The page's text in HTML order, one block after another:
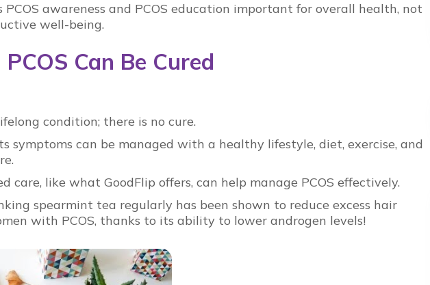
PCOS awareness and PCOS education important for overall health, not
well-being.
Can Be Cured
condition; there is no cure.
symptoms can be managed with a healthy lifestyle, diet, exercise, and
care, like what GoodFlip offers, can help manage PCOS effectively.
spearmint tea regularly has been shown to reduce excess hair
with PCOS, thanks to its ability to lower androgen levels!